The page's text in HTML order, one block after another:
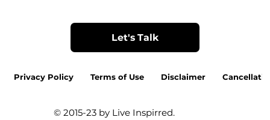
Let's Talk
© 2015-23 by Live Inspirred.
Privacy Policy Terms of Use Disclaimer